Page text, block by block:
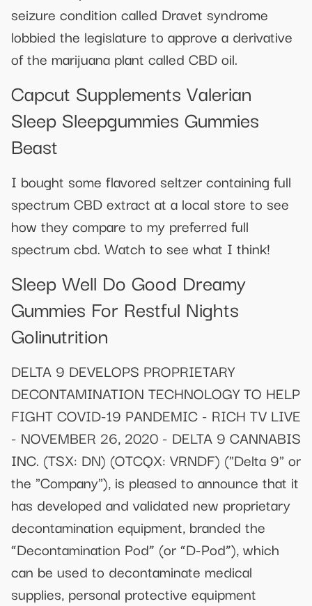
seizure condition called Dravet syndrome
lobbied the legislature to approve a derivative
of the marijuana plant called CBD oil.
Capcut Supplements Valerian
Sleep Sleepgummies Gummies
Beast
I bought some flavored seltzer containing full
spectrum CBD extract at a local store to see
how they compare to my preferred full
spectrum cbd. Watch to see what I think!
Sleep Well Do Good Dreamy
Gummies For Restful Nights
Golinutrition
DELTA 9 DEVELOPS PROPRIETARY
DECONTAMINATION TECHNOLOGY TO HELP
FIGHT COVID-19 PANDEMIC - RICH TV LIVE
- NOVEMBER 26, 2020 - DELTA 9 CANNABIS
INC. (TSX: DN) (OTCQX: VRNDF) ("Delta 9" or
the "Company"), is pleased to announce that it
has developed and validated new proprietary
decontamination equipment, branded the
“Decontamination Pod” (or “D-Pod”), which
can be used to decontaminate medical
supplies, personal protective equipment